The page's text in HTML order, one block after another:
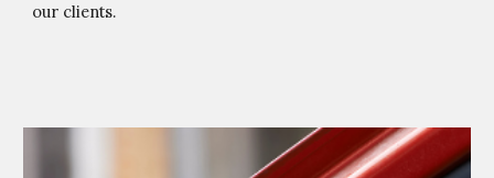
our clients.